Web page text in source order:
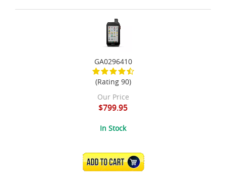
GA0296410
(Rating 90)
Our Price
$799.95
In Stock
ADD TO CART